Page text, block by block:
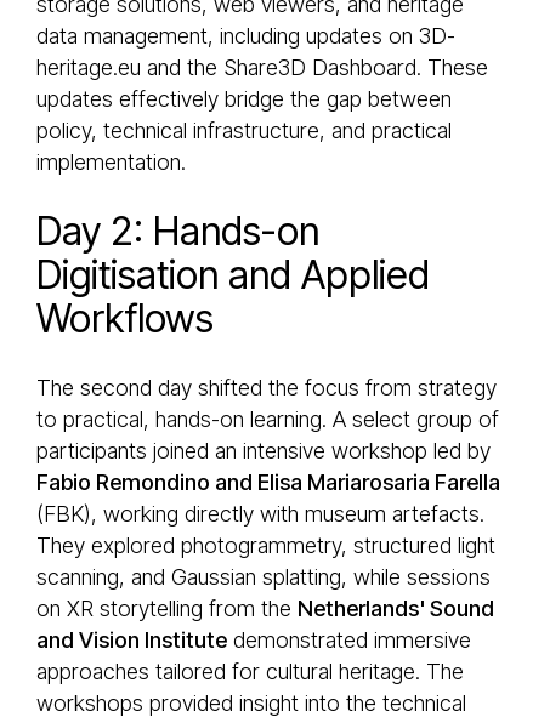
data management, including updates on 3D-
heritage.eu and the Share3D Dashboard. These
updates effectively bridge the gap between
policy, technical infrastructure, and practical
implementation.
Day 2: Hands-on
Digitisation and Applied
Workflows
The second day shifted the focus from strategy
to practical, hands-on learning. A select group of
participants joined an intensive workshop led by
Fabio Remondino and Elisa Mariarosaria Farella
(FBK), working directly with museum artefacts.
They explored photogrammetry, structured light
scanning, and Gaussian splatting, while sessions
on XR storytelling from the Netherlands' Sound
and Vision Institute demonstrated immersive
approaches tailored for cultural heritage. The
workshops provided insight into the technical